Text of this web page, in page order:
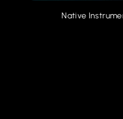
Native